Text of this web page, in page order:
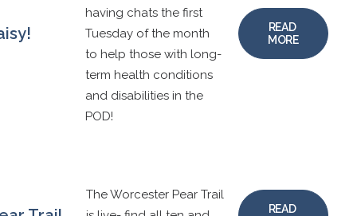
having chats the first
Tuesday of the month
to help those with long-
term health conditions
and disabilities in the
POD!
READ
MORE
The Worcester Pear Trail
READ